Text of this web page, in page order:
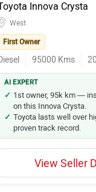
Innova Crysta
West
First Owner
95000 Kms
View Seller
AI EXPERT
1st owner, 95k km —
on this Innova Crysta.
Toyota lasts well over
proven track record.